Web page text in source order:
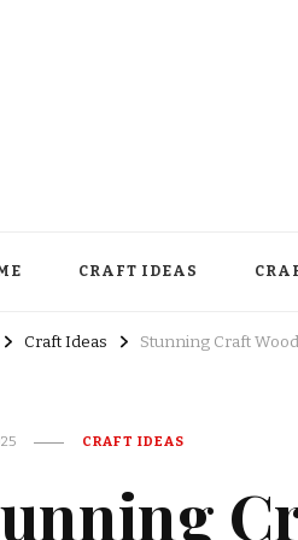
CRAFT IDEAS
Craft Ideas Stunning Craft
CRAFT IDEAS